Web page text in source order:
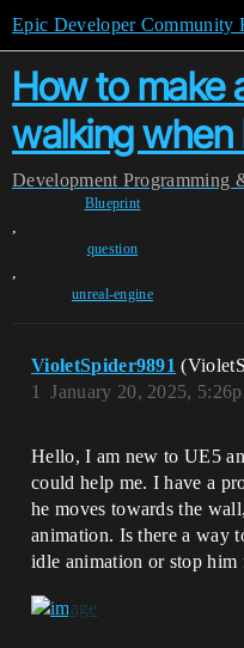
Epic Developer Community
How to make
walking when
Development Programming
Blueprint
,
question
,
unreal-engine
VioletSpider9891
January 20, 2025,
1
Hello, I am new to UE5
could help me. I have a
he moves towards the
animation. Is there a way
idle animation or stop